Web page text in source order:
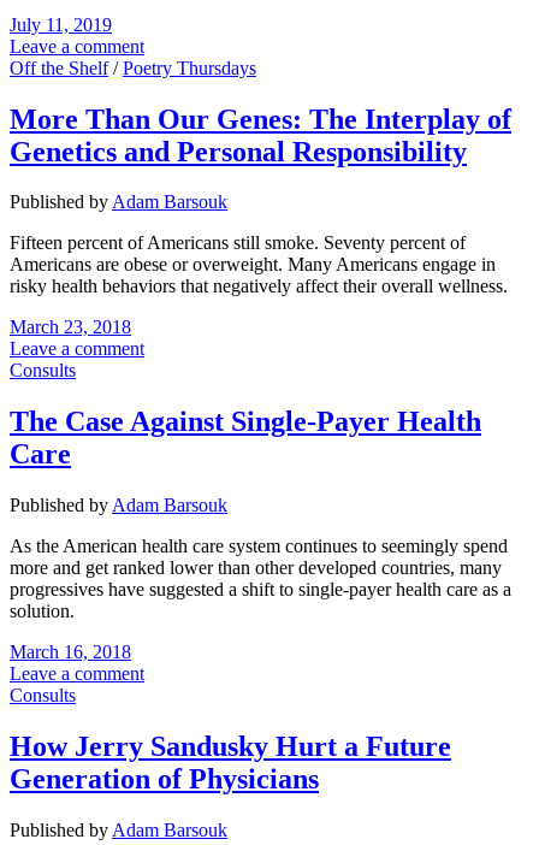
July 11, 2019
Leave a comment
Off the Shelf/Poetry Thursdays
More Than Our Genes: The Interplay of
Genetics and Personal Responsibility
Published byAdam Barsouk
Fifteen percent of Americans still smoke. Seventy percent of
Americans are obese or overweight. Many Americans engage in
risky health behaviors that negatively affect their overall wellness.
March 23, 2018
Leave a comment
Consults
The Case Against Single-Payer Health
Care
Published by Adam Barsouk
As the American health care system continues to seemingly spend
more and get ranked lower than other developed countries, many
progressives have suggested a shift to single-payer health care as a
solution.
March 16, 2018
Leave a comment
Consults
How Jerry Sandusky Hurt a Future
Generation of Physicians
Published by Adam Barsouk